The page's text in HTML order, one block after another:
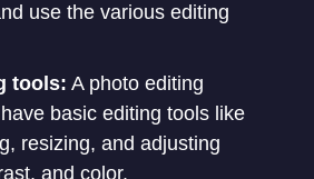
use the various editing
tools: A photo editing
basic editing tools like
resizing, and adjusting
and color.